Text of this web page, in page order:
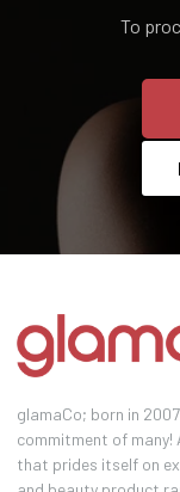
To
glamaCo; born in
commitment of many!
that prides itself on